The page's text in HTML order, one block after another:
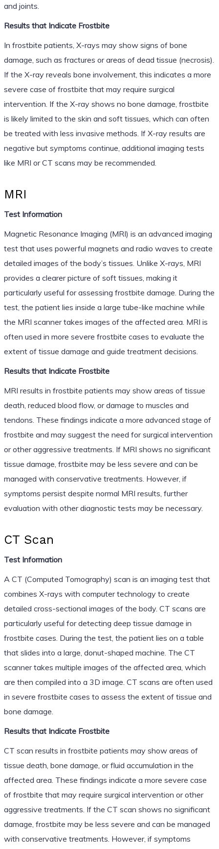
and joints.
Results that Indicate Frostbite
In frostbite patients, X-rays may show signs of bone
damage, such as fractures or areas of dead tissue (necrosis).
If the X-ray reveals bone involvement, this indicates a more
severe case of frostbite that may require surgical
intervention. If the X-ray shows no bone damage, frostbite
is likely limited to the skin and soft tissues, which can often
be treated with less invasive methods. If X-ray results are
negative but symptoms continue, additional imaging tests
like MRI or CT scans may be recommended.
MRI
Test Information
Magnetic Resonance Imaging (MRI) is an advanced imaging
test that uses powerful magnets and radio waves to create
detailed images of the body’s tissues. Unlike X-rays, MRI
provides a clearer picture of soft tissues, making it
particularly useful for assessing frostbite damage. During the
test, the patient lies inside a large tube-like machine while
the MRI scanner takes images of the affected area. MRI is
often used in more severe frostbite cases to evaluate the
extent of tissue damage and guide treatment decisions.
Results that Indicate Frostbite
MRI results in frostbite patients may show areas of tissue
death, reduced blood flow, or damage to muscles and
tendons. These findings indicate a more advanced stage of
frostbite and may suggest the need for surgical intervention
or other aggressive treatments. If MRI shows no significant
tissue damage, frostbite may be less severe and can be
managed with conservative treatments. However, if
symptoms persist despite normal MRI results, further
evaluation with other diagnostic tests may be necessary.
CT Scan
Test Information
A CT (Computed Tomography) scan is an imaging test that
combines X-rays with computer technology to create
detailed cross-sectional images of the body. CT scans are
particularly useful for detecting deep tissue damage in
frostbite cases. During the test, the patient lies on a table
that slides into a large, donut-shaped machine. The CT
scanner takes multiple images of the affected area, which
are then compiled into a 3D image. CT scans are often used
in severe frostbite cases to assess the extent of tissue and
bone damage.
Results that Indicate Frostbite
CT scan results in frostbite patients may show areas of
tissue death, bone damage, or fluid accumulation in the
affected area. These findings indicate a more severe case
of frostbite that may require surgical intervention or other
aggressive treatments. If the CT scan shows no significant
damage, frostbite may be less severe and can be managed
with conservative treatments. However, if symptoms